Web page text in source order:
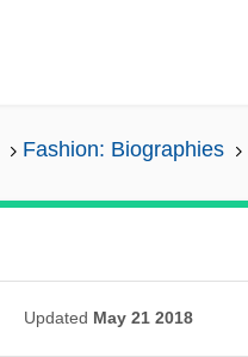
Fashion: Biographies
Updated May 21 2018